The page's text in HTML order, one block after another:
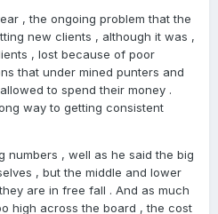
, the ongoing problem that the
new clients , although it was ,
, lost because of poor
that under mined punters and
to spend their money .
way to getting consistent
numbers , well as he said the big
, but the middle and lower
are in free fall . And as much
high across the board , the cost